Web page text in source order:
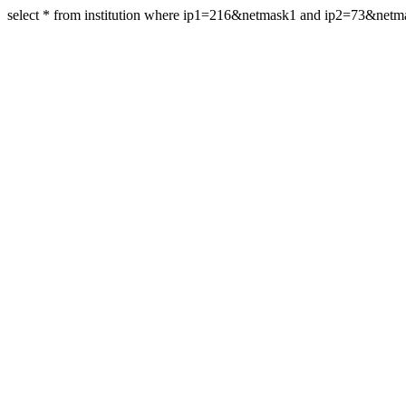
select * from institution where ip1=216&netmask1 and